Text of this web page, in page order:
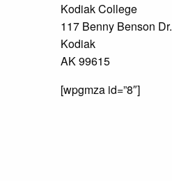
Kodiak College
117 Benny Benson Dr.
Kodiak
AK 99615
[wpgmza id=”8″]